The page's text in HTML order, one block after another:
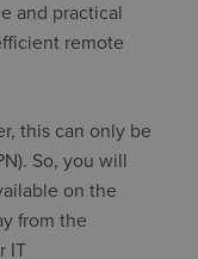
and practical
remote
this can only be
So, you will
on the
from the
IT